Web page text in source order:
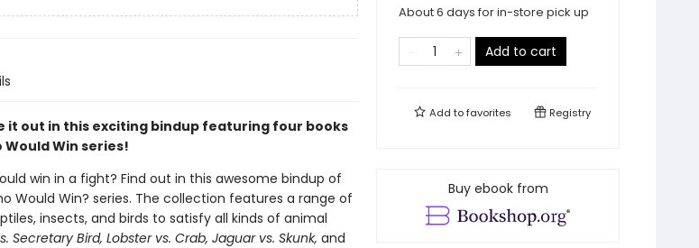
it out in this exciting bindup featuring four books
Win series!
win in a fight? Find out in this awesome bindup of
Would Win? series. The collection features a range of
insects, and birds to satisfy all kinds of animal
Secretary Bird, Lobster vs. Crab, Jaguar vs. Skunk, and
About 6 days for in-store pick up
Add to cart
Add tofavorites Registry
Buy ebook from